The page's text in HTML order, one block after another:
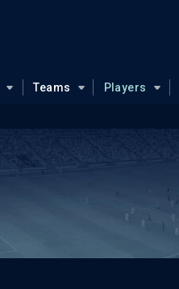
Teams Players